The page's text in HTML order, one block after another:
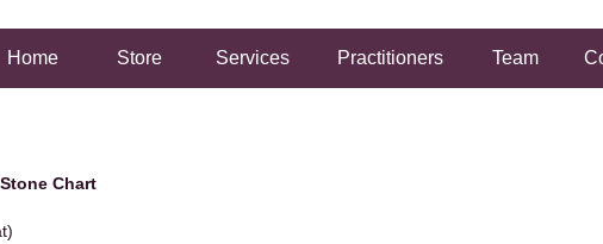
Home Store Services Practitioners Team
Chart